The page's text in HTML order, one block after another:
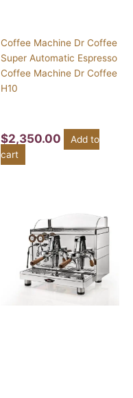
Coffee Machine Dr Coffee
Super Automatic Espresso
Coffee Machine Dr Coffee
H10
$2,350.00
Add to
cart